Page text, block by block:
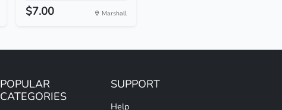
$7.00 Marshall
POPULAR
CATEGORIES
SUPPORT
Help